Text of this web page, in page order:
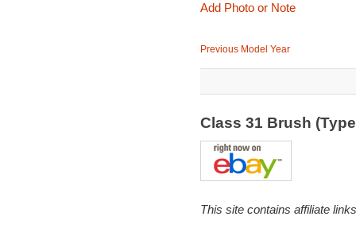
Add Photo or Note
Previous Model Year
Class 31 Brush
This site contains affiliate